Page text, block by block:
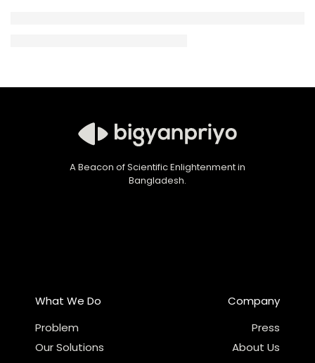
A Beacon of Scientific Enlightenment in
Bangladesh.
What We Do
Problem
Our Solutions
Company
Press
About Us